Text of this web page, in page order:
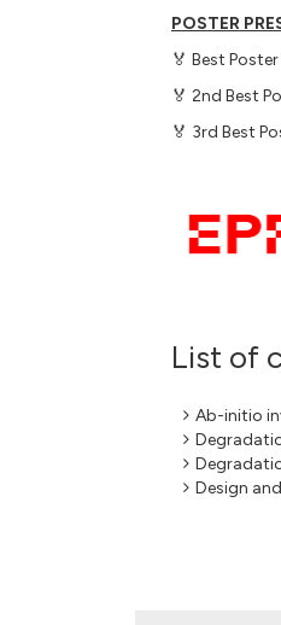
POSTER
🏅 Best
🏅 2nd Best
🏅 3rd Best
List of
Ab-initio
Design